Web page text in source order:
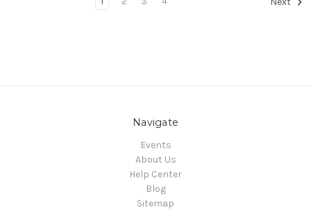
Navigate
Events
About Us
Help Center
Blog
Sitemap